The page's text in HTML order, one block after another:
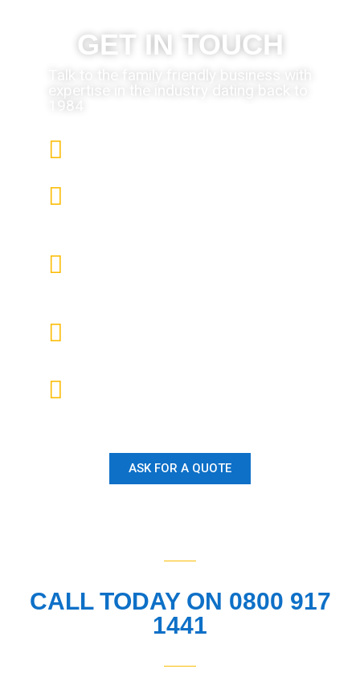
GET IN TOUCH
Talk to the family friendly business with
expertise in the industry dating back to
1984
ASK FOR A QUOTE
CALL TODAY ON 0800 917
1441